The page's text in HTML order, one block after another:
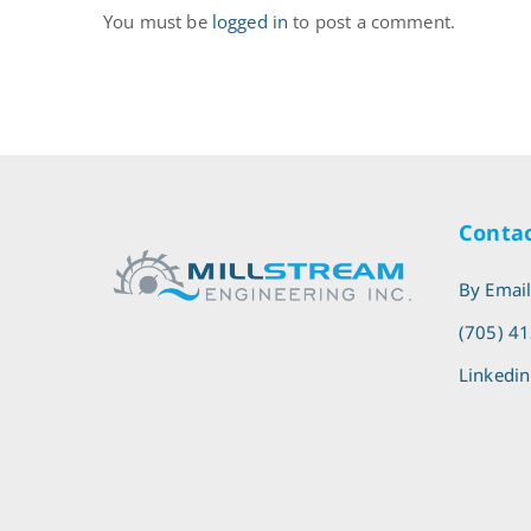
You must be logged in to post a comment.
By Email
(705)
Linkedin